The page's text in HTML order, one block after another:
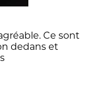
Ce sont
dedans et